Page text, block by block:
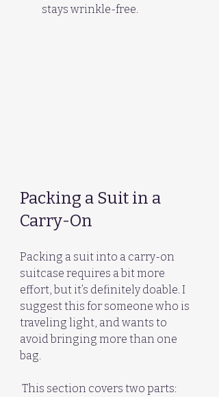
stays wrinkle-free.
Packing a Suit in a
Carry-On
Packing a suit into a carry-on
suitcase requires a bit more
effort, but it’s definitely doable. I
suggest this for someone who is
traveling light, and wants to
avoid bringing more than one
bag.